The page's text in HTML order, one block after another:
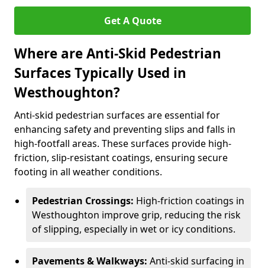
Get A Quote
Where are Anti-Skid Pedestrian
Surfaces Typically Used in
Westhoughton?
Anti-skid pedestrian surfaces are essential for
enhancing safety and preventing slips and falls in
high-footfall areas. These surfaces provide high-
friction, slip-resistant coatings, ensuring secure
footing in all weather conditions.
Pedestrian Crossings: High-friction coatings in
Westhoughton improve grip, reducing the risk
of slipping, especially in wet or icy conditions.
Pavements & Walkways: Anti-skid surfacing in